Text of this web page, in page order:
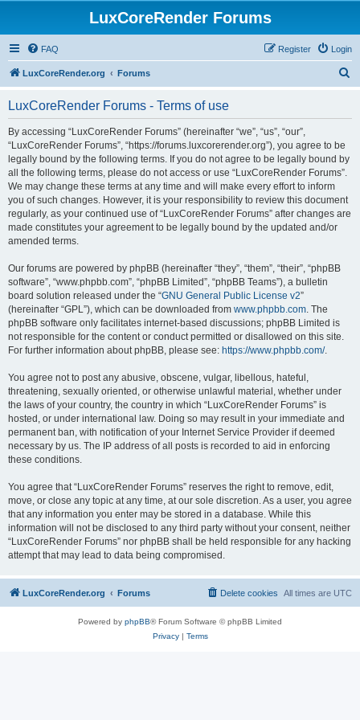
LuxCoreRender Forums
FAQ Login
Register
LuxCoreRender.org Forums
LuxCoreRender Forums - Terms of use
By accessing “LuxCoreRender Forums” (hereinafter “we”, “us”, “our”,
“LuxCoreRender Forums”, “https://forums.luxcorerender.org”), you agree to be
legally bound by the following terms. If you do not agree to be legally bound by
all the following terms, please do not access or use “LuxCoreRender Forums”.
We may change these terms at any time and will make every effort to inform
you of such changes. However, it is your responsibility to review this document
regularly, as your continued use of “LuxCoreRender Forums” after changes are
made constitutes your agreement to be legally bound by the updated and/or
amended terms.
Our forums are powered by phpBB (hereinafter “they”, “them”, “their”, “phpBB
software”, “www.phpbb.com”, “phpBB Limited”, “phpBB Teams”), a bulletin
board solution released under the “GNU General Public License v2”
(hereinafter “GPL”), which can be downloaded from www.phpbb.com. The
phpBB software only facilitates internet-based discussions; phpBB Limited is
not responsible for the content or conduct permitted or disallowed on this site.
For further information about phpBB, please see: https://www.phpbb.com/.
You agree not to post any abusive, obscene, vulgar, libellous, hateful,
threatening, sexually oriented, or otherwise unlawful material, whether under
the laws of your country, the country in which “LuxCoreRender Forums” is
hosted, or under international law. Doing so may result in your immediate and
permanent ban, with notification of your Internet Service Provider if deemed
necessary by us. The IP address of all posts is recorded to aid in enforcing
these conditions.
You agree that “LuxCoreRender Forums” reserves the right to remove, edit,
move, or close any topic at any time, at our sole discretion. As a user, you agree
that any information you enter may be stored in a database. While this
information will not be disclosed to any third party without your consent, neither
“LuxCoreRender Forums” nor phpBB shall be held responsible for any hacking
attempt that may lead to data being compromised.
LuxCoreRender.org Forums All times are UTC
Delete cookies
Powered by phpBB® Forum Software © phpBB Limited
Privacy| Terms